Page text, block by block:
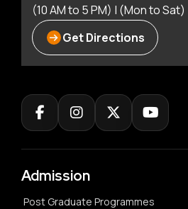
(10 AM to 5 PM) | (Mon to Sat)
Get Directions
Admission
Post Graduate Programmes